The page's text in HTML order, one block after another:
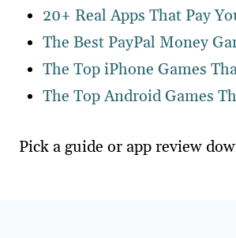
20+ Real Apps That Pay
The Best PayPal Money
The Top iPhone Games
The Top Android Games
Pick a guide or app review